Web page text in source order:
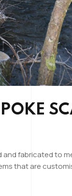
fabricated to
that are